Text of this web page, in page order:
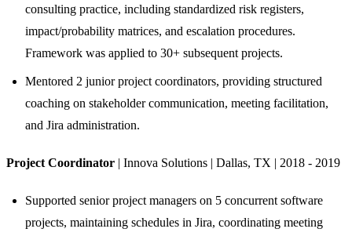
consulting practice, including standardized risk registers,
impact/probability matrices, and escalation procedures.
Framework was applied to 30+ subsequent projects.
Mentored 2 junior project coordinators, providing structured
coaching on stakeholder communication, meeting facilitation,
and Jira administration.
Project Coordinator | Innova Solutions | Dallas, TX | 2018 - 2019
Supported senior project managers on 5 concurrent software
projects, maintaining schedules in Jira, coordinating meeting